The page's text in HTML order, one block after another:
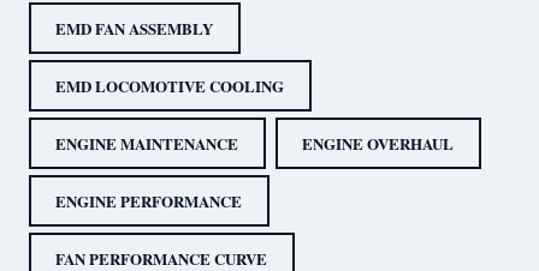
EMD FAN ASSEMBLY
EMD LOCOMOTIVE COOLING
ENGINE MAINTENANCE ENGINE OVERHAUL
ENGINE PERFORMANCE
FAN PERFORMANCE CURVE